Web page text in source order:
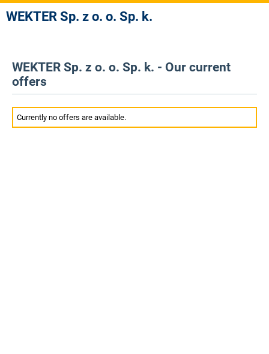
WEKTER Sp. z o. o. Sp. k.
WEKTER Sp. z o. o. Sp. k. - Our current
offers
Currently no offers are available.